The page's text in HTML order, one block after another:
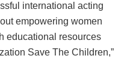
international acting
empowering women
educational resources
Save The Children,”